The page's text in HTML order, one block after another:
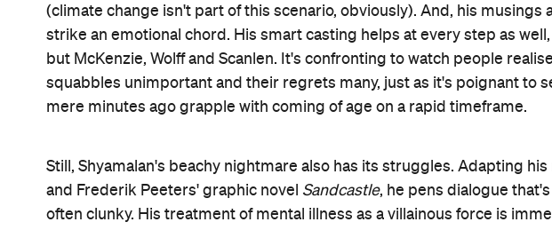
(climate change isn't part of this scenario, obviously). And, his musings
strike an emotional chord. His smart casting helps at every step as
but McKenzie, Wolff and Scanlen. It's confronting to watch people
squabbles unimportant and their regrets many, just as it's poignant to
mere minutes ago grapple with coming of age on a rapid timeframe.
Still, Shyamalan's beachy nightmare also has its struggles. Adapting
and Frederik Peeters' graphic novel Sandcastle, he pens dialogue
often clunky. His treatment of mental illness as a villainous force is